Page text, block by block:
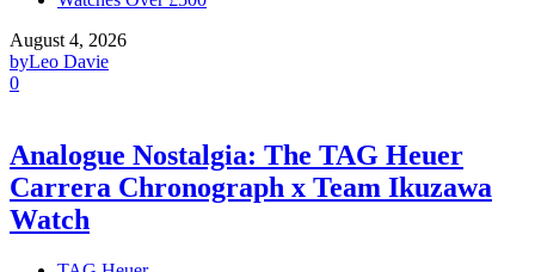
August 4, 2026
byLeo Davie
0
Analogue Nostalgia: The TAG Heuer
Carrera Chronograph x Team Ikuzawa
Watch